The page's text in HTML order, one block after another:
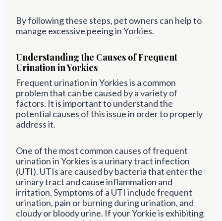
By following these steps, pet owners can help to
manage excessive peeing in Yorkies.
Understanding the Causes of Frequent
Urination in Yorkies
Frequent urination in Yorkies is a common
problem that can be caused by a variety of
factors. It is important to understand the
potential causes of this issue in order to properly
address it.
One of the most common causes of frequent
urination in Yorkies is a urinary tract infection
(UTI). UTIs are caused by bacteria that enter the
urinary tract and cause inflammation and
irritation. Symptoms of a UTI include frequent
urination, pain or burning during urination, and
cloudy or bloody urine. If your Yorkie is exhibiting